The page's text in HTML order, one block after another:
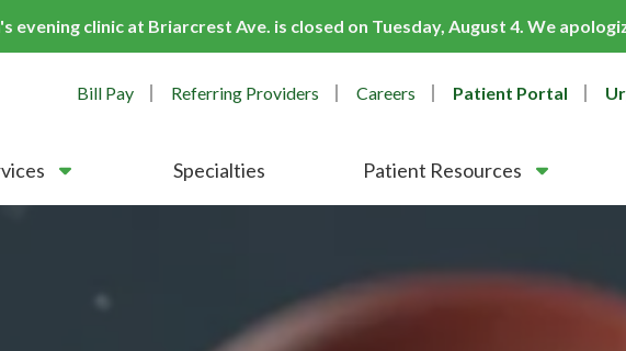
evening clinic at Briarcrest Ave. is closed on Tuesday, August 4. We
Bill Pay Referring Providers Careers Patient Portal
Specialties Patient Resources